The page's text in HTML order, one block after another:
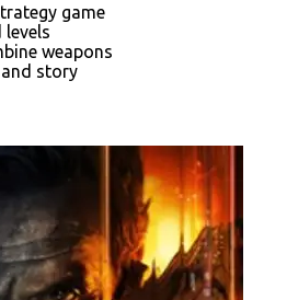
game
levels
weapons
story